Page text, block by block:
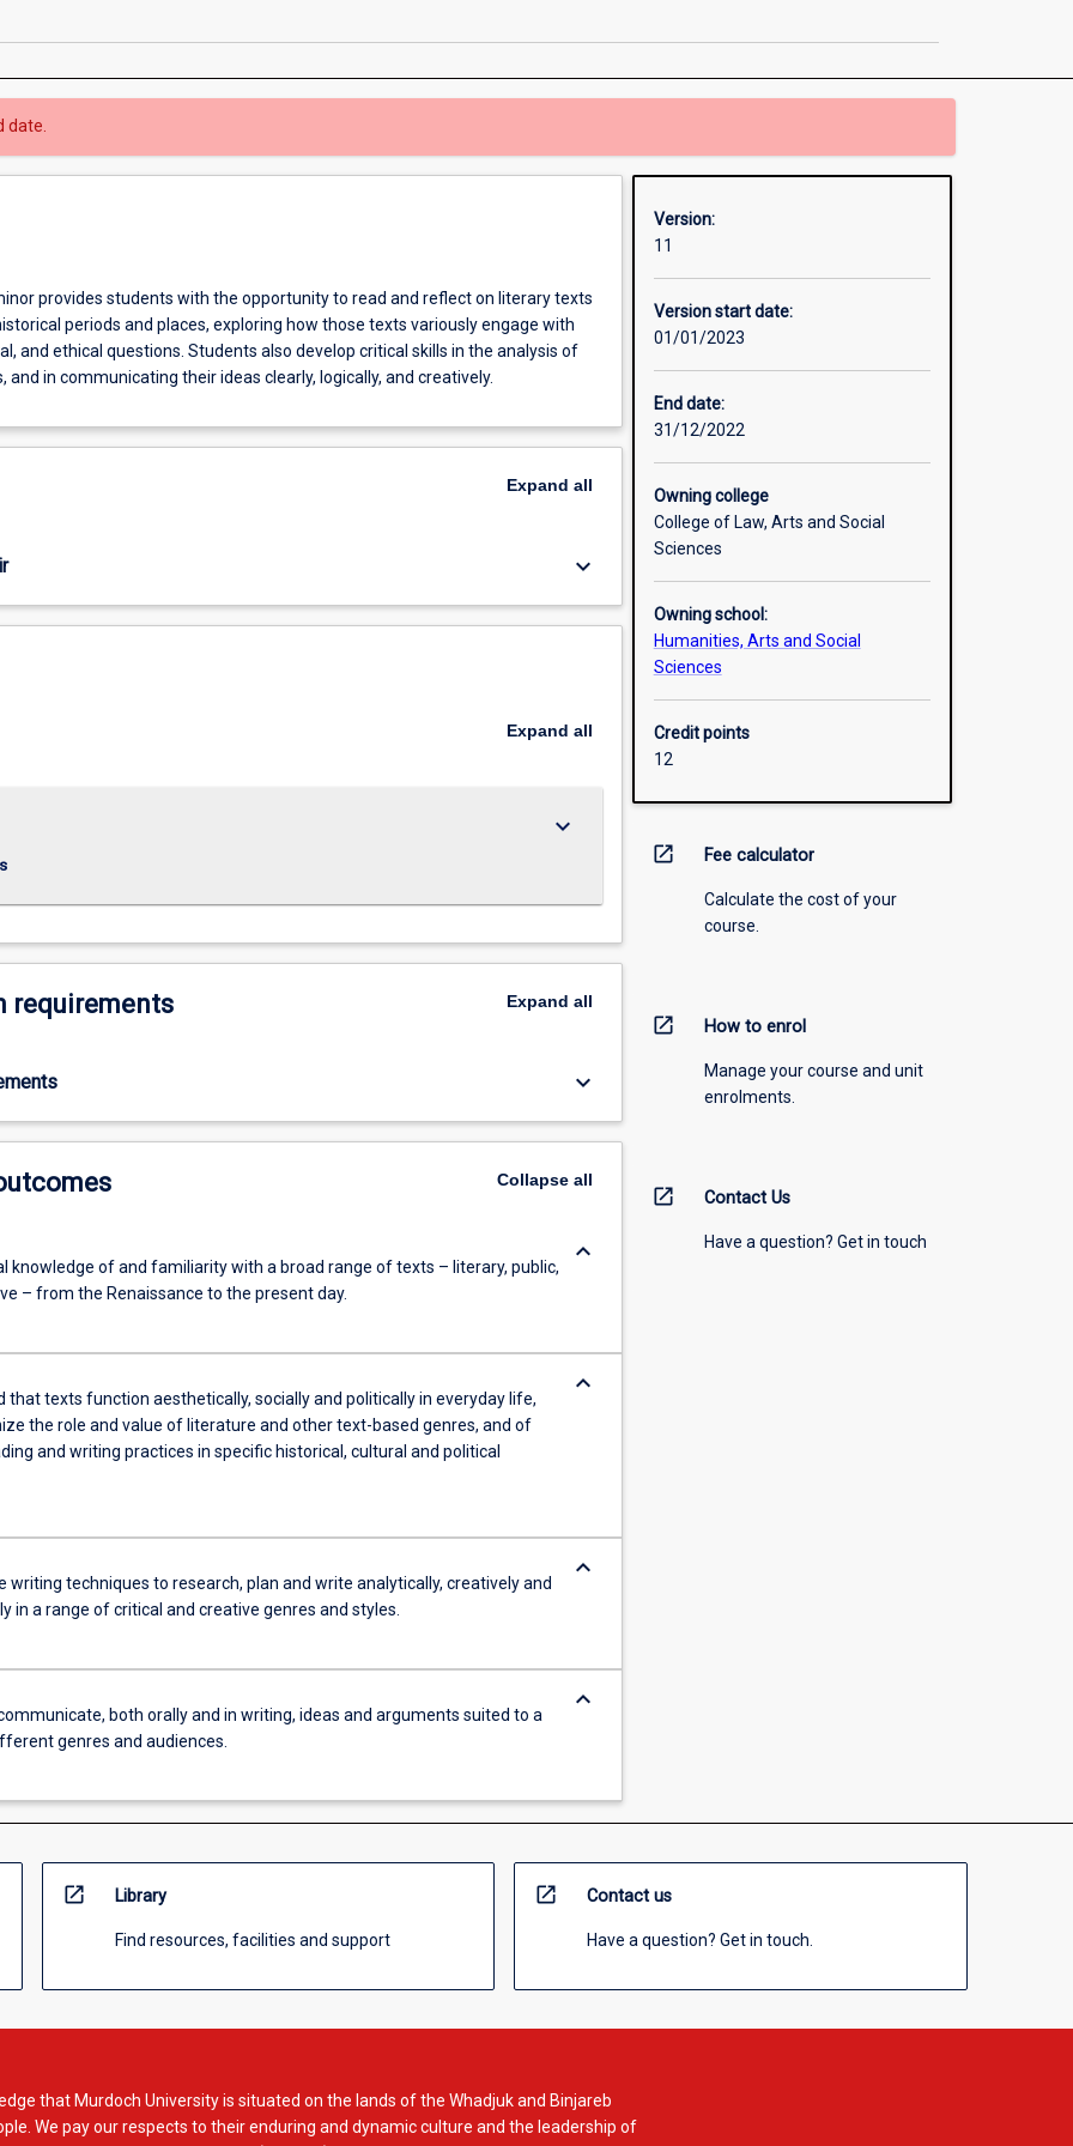
date.
provides students with the opportunity to read and reflect on literary texts
periods and places, exploring how those texts variously engage with
and ethical questions. Students also develop critical skills in the analysis of
in communicating their ideas clearly, logically, and creatively.
Expand all
keyboard_arrow_down
Expand all
keyboard_arrow_down
requirements Expand all
keyboard_arrow_down
Collapseall
knowledge of and familiarity with a broad range of texts – literary, public,
– from the Renaissance to the present day.
keyboard_arrow_down
that texts function aesthetically, socially and politically in everyday life,
the role and value of literature and other text-based genres, and of
and writing practices in specific historical, cultural and political
keyboard_arrow_down
writing techniques to research, plan and write analytically, creatively and
in a range of critical and creative genres and styles.
keyboard_arrow_down
both orally and in writing, ideas and arguments suited to a
genres and audiences.
keyboard_arrow_down
Version:
11
Version start date:
01/01/2023
End date:
31/12/2022
Owning college
College of Law, Arts and Social
Sciences
Owning school:
Humanities, Arts and Social
Sciences
Credit points
12
open_in_new Fee calculator
Calculate the cost of your
course.
open_in_new How to enrol
Manage your course and unit
enrolments.
open_in_new Contact Us
Have a question? Get in touch
open_in_new Library
Find resources, facilities and support
open_in_new Contact us
Have a question? Get in touch.
that Murdoch University is situated on the lands of the Whadjuk and Binjareb
We pay our respects to their enduring and dynamic culture and the leadership of